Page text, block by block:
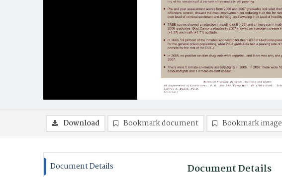
Download Bookmark document Bookmark image
Document Details Document Details